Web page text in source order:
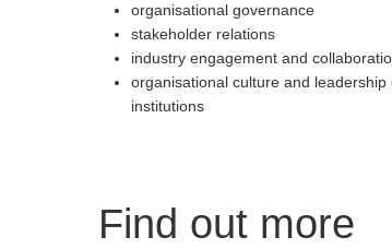
organisational governance
stakeholder relations
industry engagement and
organisational culture and
institutions
Find out more